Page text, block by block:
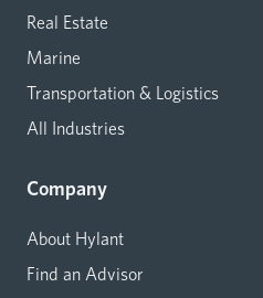
Real Estate
Marine
Transportation & Logistics
All Industries
Company
About Hylant
Find an Advisor